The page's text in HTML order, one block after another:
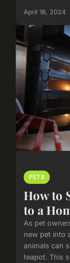
April 18, 2024
PETS
How to
to a
As pet
new pet into
animals can
teapot. This